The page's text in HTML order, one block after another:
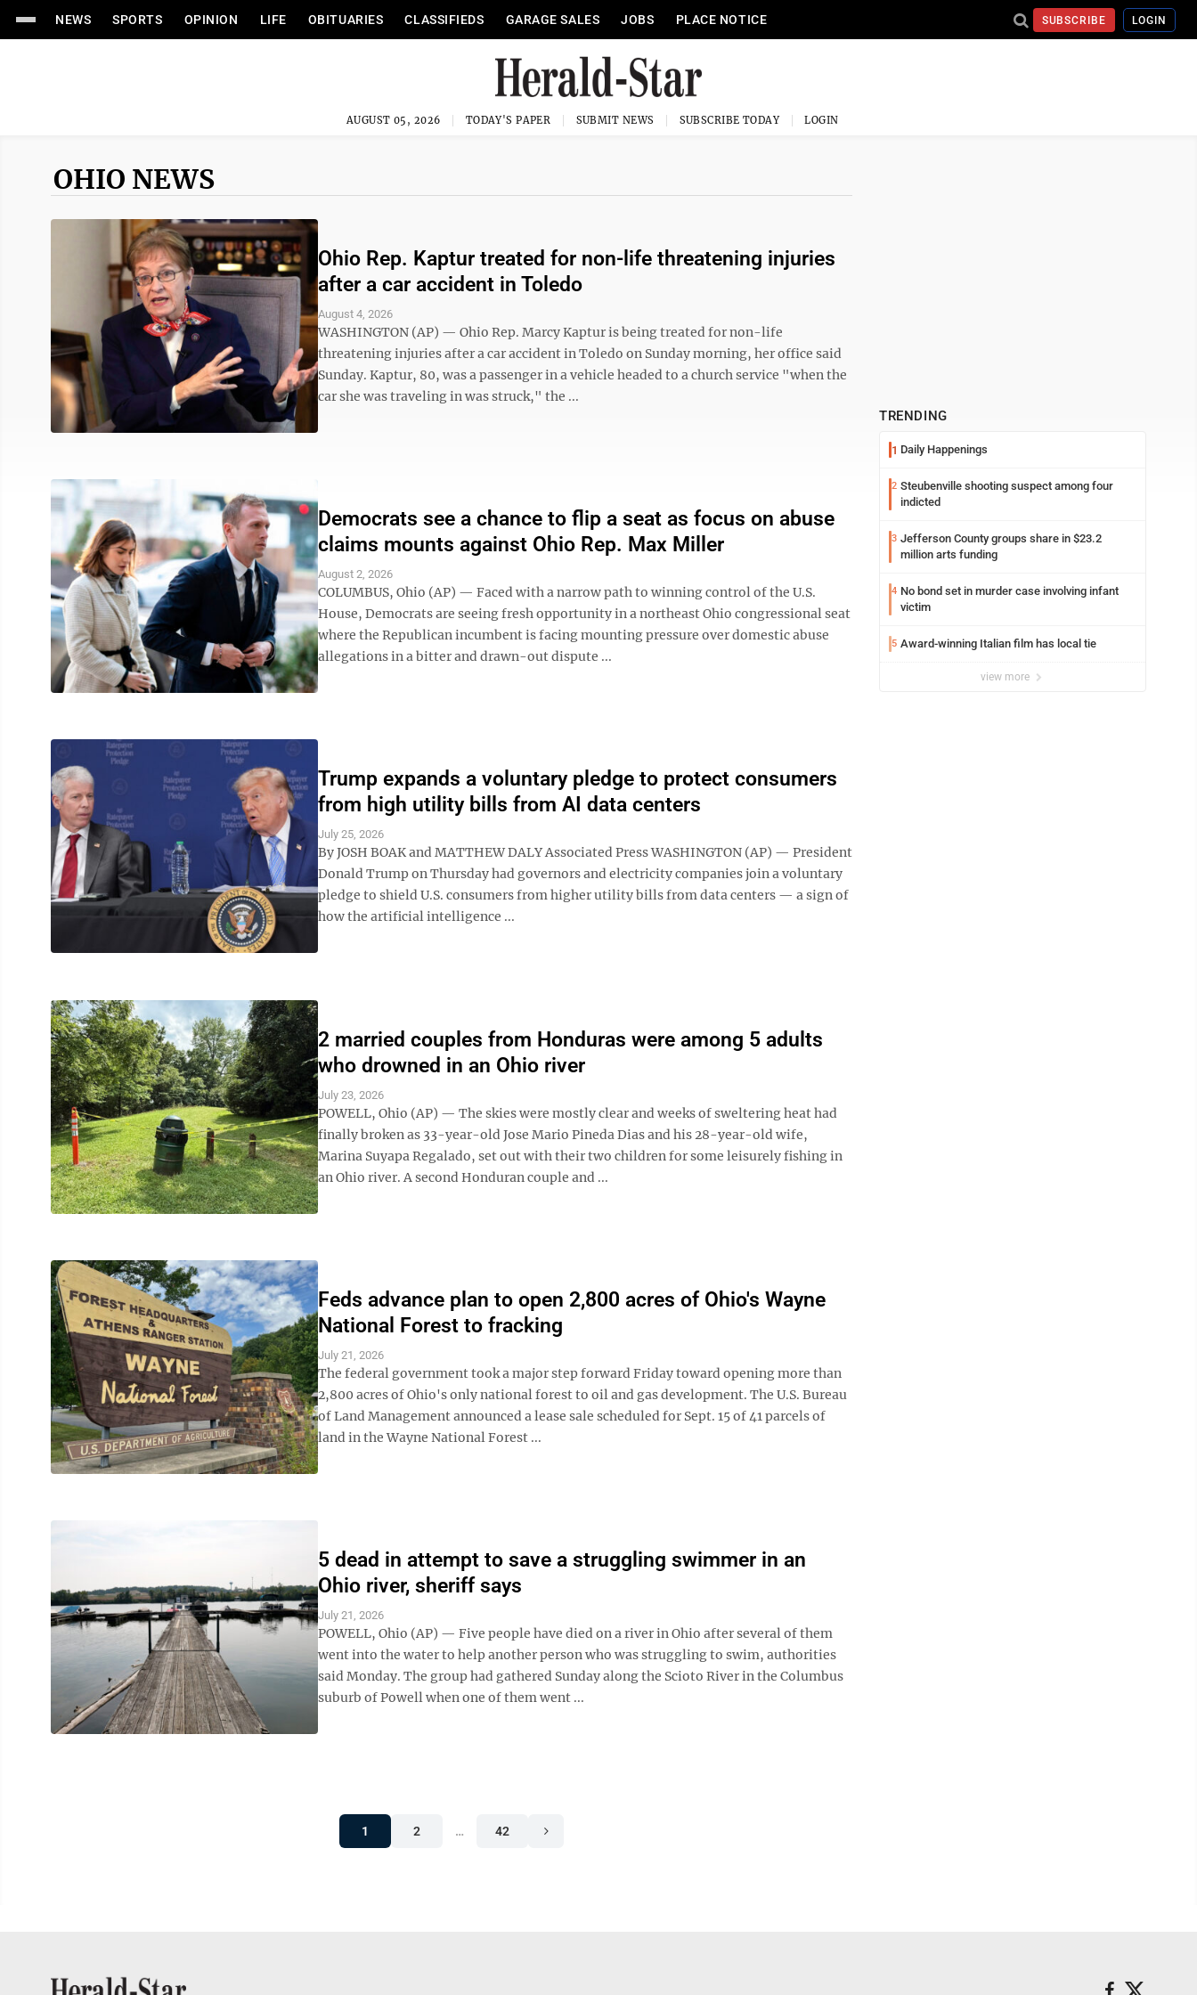
NEWS SPORTS OPINION LIFE OBITUARIES CLASSIFIEDS GARAGE SALES JOBS PLACE NOTICE SUBSCRIBE LOGIN
AUGUST 05, 2026 TODAY'S PAPER SUBMIT NEWS SUBSCRIBE TODAY LOGIN
OHIO NEWS
Ohio Rep. Kaptur treated for non-life threatening injuries
after a car accident in Toledo
August 4, 2026
WASHINGTON (AP) — Ohio Rep. Marcy Kaptur is being treated for non-life
threatening injuries after a car accident in Toledo on Sunday morning, her office said
Sunday. Kaptur, 80, was a passenger in a vehicle headed to a church service "when the
car she was traveling in was struck," the ...
Democrats see a chance to flip a seat as focus on abuse
claims mounts against Ohio Rep. Max Miller
August 2, 2026
COLUMBUS, Ohio (AP) — Faced with a narrow path to winning control of the U.S.
House, Democrats are seeing fresh opportunity in a northeast Ohio congressional seat
where the Republican incumbent is facing mounting pressure over domestic abuse
allegations in a bitter and drawn-out dispute ...
Trump expands a voluntary pledge to protect consumers
from high utility bills from AI data centers
July 25, 2026
By JOSH BOAK and MATTHEW DALY Associated Press WASHINGTON (AP) — President
Donald Trump on Thursday had governors and electricity companies join a voluntary
pledge to shield U.S. consumers from higher utility bills from data centers — a sign of
how the artificial intelligence ...
2 married couples from Honduras were among 5 adults
who drowned in an Ohio river
July 23, 2026
POWELL, Ohio (AP) — The skies were mostly clear and weeks of sweltering heat had
finally broken as 33-year-old Jose Mario Pineda Dias and his 28-year-old wife,
Marina Suyapa Regalado, set out with their two children for some leisurely fishing in
an Ohio river. A second Honduran couple and ...
Feds advance plan to open 2,800 acres of Ohio's Wayne
National Forest to fracking
July 21, 2026
The federal government took a major step forward Friday toward opening more than
2,800 acres of Ohio's only national forest to oil and gas development. The U.S. Bureau
of Land Management announced a lease sale scheduled for Sept. 15 of 41 parcels of
land in the Wayne National Forest ...
5 dead in attempt to save a struggling swimmer in an
Ohio river, sheriff says
July 21, 2026
POWELL, Ohio (AP) — Five people have died on a river in Ohio after several of them
went into the water to help another person who was struggling to swim, authorities
said Monday. The group had gathered Sunday along the Scioto River in the Columbus
suburb of Powell when one of them went ...
1 2 … 42
TRENDING
1 Daily Happenings
2 Steubenville shooting suspect among four
indicted
3 Jefferson County groups share in $23.2
million arts funding
4 No bond set in murder case involving infant
victim
5 Award-winning Italian film has local tie
view more